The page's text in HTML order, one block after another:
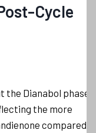
Cycle
the Dianabol phase
the more
compared